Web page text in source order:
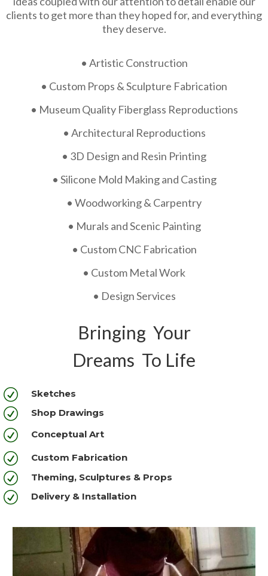
clients to get more than they hoped for, and everything
they deserve.
• Artistic Construction
• Custom Props & Sculpture Fabrication
• Museum Quality Fiberglass Reproductions
• Architectural Reproductions
• 3D Design and Resin Printing
• Silicone Mold Making and Casting
• Woodworking & Carpentry
• Murals and Scenic Painting
• Custom CNC Fabrication
• Custom Metal Work
• Design Services
Bringing Your
Dreams To Life
R Sketches
R Shop Drawings
R Conceptual Art
R Custom Fabrication
R Theming, Sculptures & Props
R Delivery & Installation